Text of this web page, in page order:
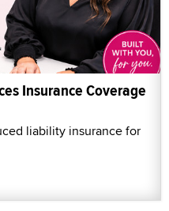
Insurance Coverage
liability insurance for